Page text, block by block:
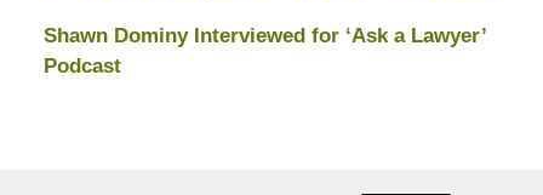
Shawn Dominy Interviewed for ‘Ask a Lawyer’
Podcast